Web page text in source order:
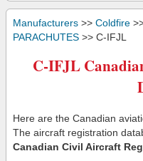
Manufacturers >> Coldfire
PARACHUTES >> C-IFJL
C-IFJL
Here are the Canadian
The aircraft registration
Canadian Civil Aircraft